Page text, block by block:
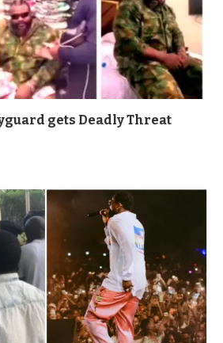
gets Deadly Threat